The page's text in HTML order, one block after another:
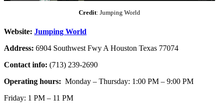
Credit: Jumping World
Website: Jumping World
Address: 6904 Southwest Fwy A Houston Texas 77074
Contact info: (713) 239-2690
Operating hours: Monday – Thursday: 1:00 PM – 9:00 PM
Friday: 1 PM – 11 PM